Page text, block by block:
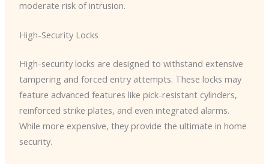
moderate risk of intrusion.
High-Security Locks
High-security locks are designed to withstand extensive
tampering and forced entry attempts. These locks may
feature advanced features like pick-resistant cylinders,
reinforced strike plates, and even integrated alarms.
While more expensive, they provide the ultimate in home
security.